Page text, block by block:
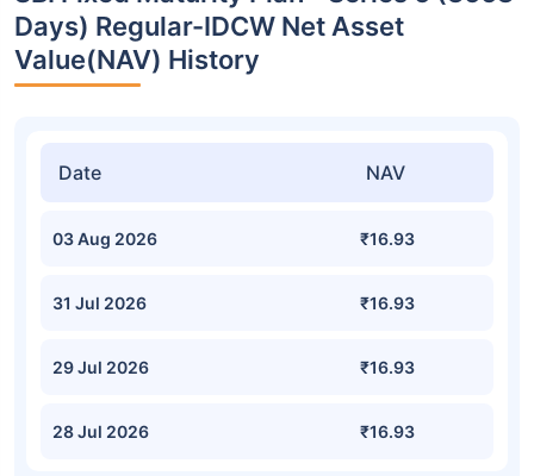
Days) Regular-IDCW Net Asset
Value(NAV) History
Date NAV
03 Aug 2026 ₹16.93
31 Jul 2026 ₹16.93
29 Jul 2026 ₹16.93
28 Jul 2026 ₹16.93